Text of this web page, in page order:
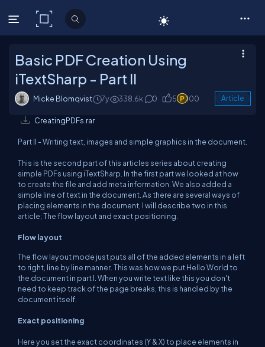
C# Corner
Basic PDF Creation Using
iTextSharp - Part II
Micke Blomqvist 7y 338.6k 0 5 100 Article
CreatingPDFs.rar
Part II - Writing text, images and simple graphics in the document.
This is the second part of this articles series about creating
simple PDFs using iTextSharp. In the first part we looked at how
to create the file and add meta information. We also added a
simple line of text in the document. As there are several ways of
placing elements in the document, I will describe two in this
article; The flow layout and exact positioning.
Flow layout
The flow layout mode just puts all of the added elements in a left
to right, line by line manner. This was how we put Hello World to
the document in part I. When you write text like this you don't
need to keep track of the page breaks, this is handled by the
document itself.
Exact positioning
Here you set the exact coordinates (Y & X) to place elements in